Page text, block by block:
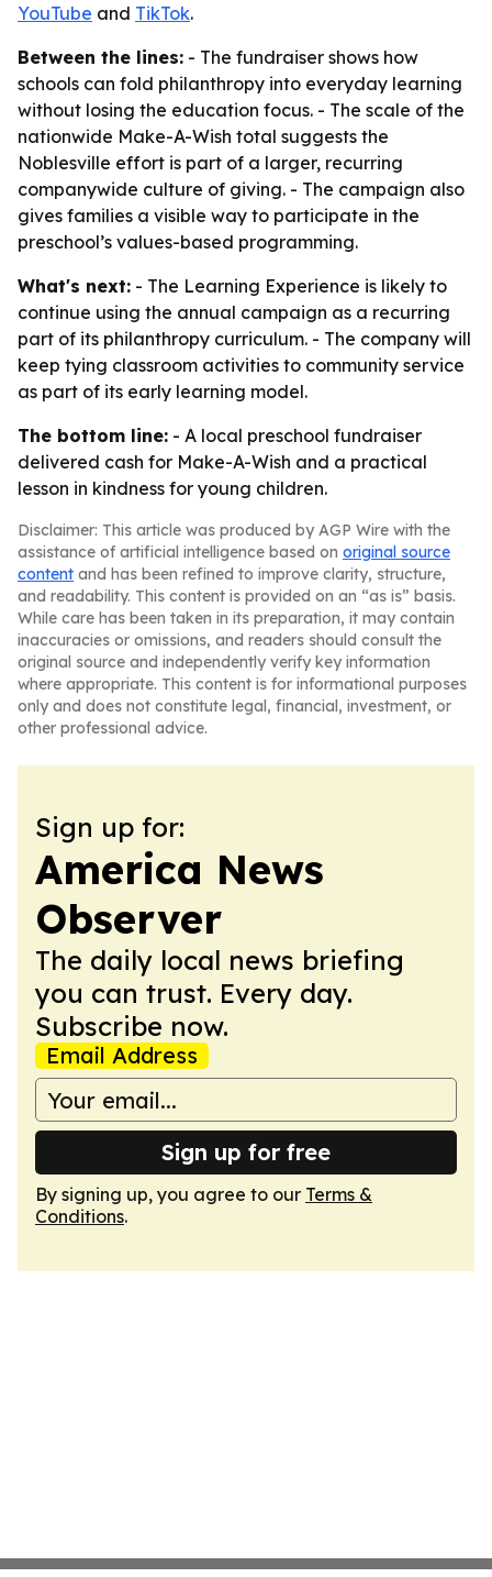
YouTube and TikTok.
Between the lines: - The fundraiser shows how
schools can fold philanthropy into everyday learning
without losing the education focus. - The scale of the
nationwide Make-A-Wish total suggests the
Noblesville effort is part of a larger, recurring
companywide culture of giving. - The campaign also
gives families a visible way to participate in the
preschool’s values-based programming.
What's next: - The Learning Experience is likely to
continue using the annual campaign as a recurring
part of its philanthropy curriculum. - The company will
keep tying classroom activities to community service
as part of its early learning model.
The bottom line: - A local preschool fundraiser
delivered cash for Make-A-Wish and a practical
lesson in kindness for young children.
Disclaimer: This article was produced by AGP Wire with the
assistance of artificial intelligence based on original source
content and has been refined to improve clarity, structure,
and readability. This content is provided on an “as is” basis.
While care has been taken in its preparation, it may contain
inaccuracies or omissions, and readers should consult the
original source and independently verify key information
where appropriate. This content is for informational purposes
only and does not constitute legal, financial, investment, or
other professional advice.
Sign up for:
America News
Observer
The daily local news briefing
you can trust. Every day.
Subscribe now.
Email Address
Sign up for free
By signing up, you agree to our Terms &
Conditions.